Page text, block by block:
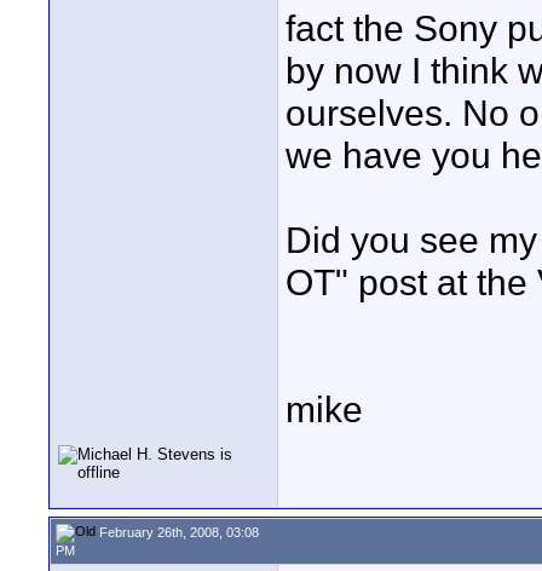
fact the Sony
by now I think
ourselves. No
we have you
Did you see
OT" post at the
mike
February 26th, 2008, 03:08
PM